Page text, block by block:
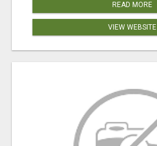
READ MORE
VIEW WEBSITE